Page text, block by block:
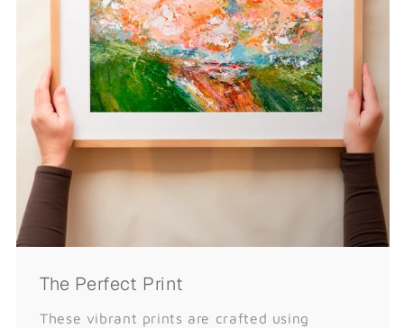
The Perfect Print
These vibrant prints are crafted using